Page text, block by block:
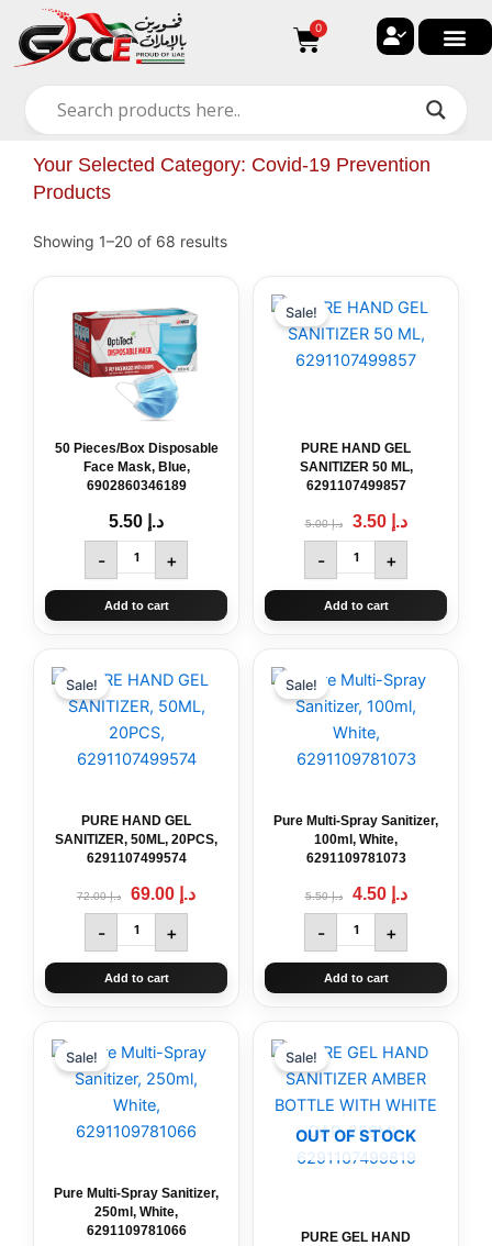
content
0
Cart
Your Selected Category: Covid-19 Prevention
Products
Showing 1–20 of 68 results
50 Pieces/Box Disposable
Face Mask, Blue,
6902860346189
د.إ
-
Pieces/Box
Disposable
Face
Mask,
Blue,
6902860346189
quantity
+
Add to cart
Sale!
PURE HAND GEL
SANITIZER 50 ML,
6291107499857
د.إ5.00
price
was:
د.إ 5.00.
د.إ 3.50
price
is:
-
HAND
GEL
SANITIZER
quantity
+
Add to cart
Sale!
PURE HAND GEL
SANITIZER, 50ML, 20PCS,
6291107499574
د.إ72.00
price
was:
د.إ
price
is:
-
HAND
GEL
SANITIZER,
50ML,
20PCS,
quantity
+
Add to cart
Sale!
Pure Multi-Spray Sanitizer,
100ml, White,
6291109781073
د.إ5.50
price
was:
د.إ 4.50
price
is:
-
Multi-
Spray
Sanitizer,
100ml,
White,
quantity
+
Add to cart
Sale!
Pure Multi-Spray Sanitizer,
250ml, White,
6291109781066
price
was:
price
is:
Multi-
Spray
Sanitizer,
250ml,
White,
quantity
OUT OF STOCK
Sale!
PURE GEL HAND
price
was:
د.إ 9.00.
price
is: